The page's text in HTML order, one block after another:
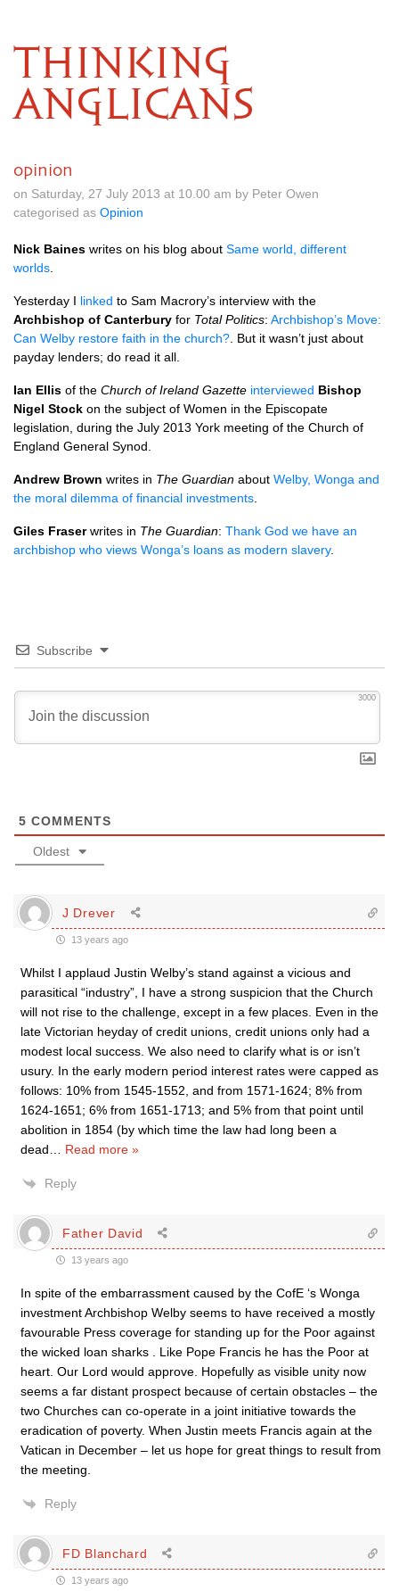
THINKING
ANGLICANS
opinion
on Saturday, 27 July 2013 at 10.00 am by Peter Owen
categorised as Opinion
Nick Baines writes on his blog about Same world, different
worlds
Yesterday I linked to Sam Macrory’s interview with the
Archbishop of Canterbury for Total Politics: Archbishop’s Move:
Can Welby restore faith in the church? . But it wasn’t just about
payday lenders; do read it all.
Ian Ellis of the Church of Ireland Gazette interviewed Bishop
Nigel Stock on the subject of Women in the Episcopate
legislation, during the July 2013 York meeting of the Church of
England General Synod.
Andrew Brown writes in The Guardian about Welby, Wonga and
the moral dilemma of financial investments
Giles Fraserwrites in The Guardian: Thank God we have an
archbishop who views Wonga’s loans as modern slavery.
Subscribe
3000
5 COMMENTS
Oldest
J Drever
13 years ago
Whilst I applaud Justin Welby’s stand against a vicious and
parasitical “industry”, I have a strong suspicion that the Church
will not rise to the challenge, except in a few places. Even in the
late Victorian heyday of credit unions, credit unions only had a
modest local success. We also need to clarify what is or isn’t
usury. In the early modern period interest rates were capped as
follows: 10% from 1545-1552, and from 1571-1624; 8% from
1624-1651; 6% from 1651-1713; and 5% from that point until
abolition in 1854 (by which time the law had long been a
dead
Read more »
Reply
Father David
13 years ago
In spite of the embarrassment caused by the CofE ‘s Wonga
investment Archbishop Welby seems to have received a mostly
favourable Press coverage for standing up for the Poor against
the wicked loan sharks . Like Pope Francis he has the Poor at
heart. Our Lord would approve. Hopefully as visible unity now
seems a far distant prospect because of certain obstacles – the
two Churches can co-operate in a joint initiative towards the
eradication of poverty. When Justin meets Francis again at the
Vatican in December – let us hope for great things to result from
the meeting.
Reply
FD Blanchard
13 years ago